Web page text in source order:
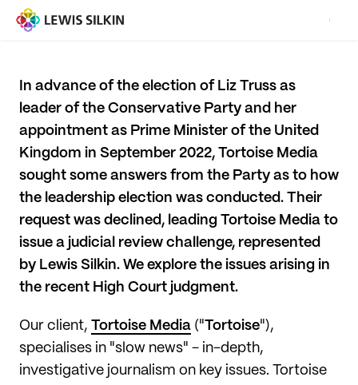
In advance of the election of Liz Truss as
leader of the Conservative Party and her
appointment as Prime Minister of the United
Kingdom in September 2022, Tortoise Media
sought some answers from the Party as to how
the leadership election was conducted. Their
request was declined, leading Tortoise Media to
issue a judicial review challenge, represented
by Lewis Silkin. We explore the issues arising in
the recent High Court judgment.
Our client, Tortoise Media ("Tortoise"),
specialises in "slow news" - in-depth,
investigative journalism on key issues. Tortoise